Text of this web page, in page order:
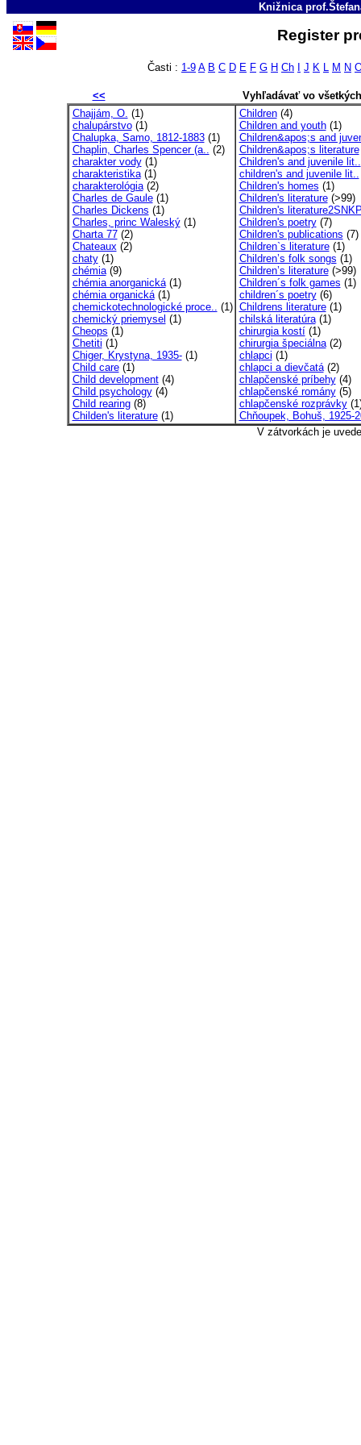
Knižnica
Register
Časti : 1-9 A B C D E F G H Ch J K L M N
<<
Vyhľadávať vo
Chajjám, O. (1)
chalupárstvo(1)
Chalupka, Samo, 1812-1883(1)
Chaplin, Charles Spencer (a.. (2)
charakter vody(1)
charakteristika(1)
charakterológia(2)
Charles de Gaule(1)
Charles Dickens (1)
Charles, princ Waleský(1)
Charta 77(2)
Chateaux(2)
chaty(1)
chémia(9)
chémia anorganická(1)
chémia organická(1)
chemickotechnologické proce.. (1)
chemický priemysel (1)
Cheops (1)
Chetiti (1)
Chiger, Krystyna, 1935-(1)
Child care(1)
Child development(4)
Child psychology(4)
Child rearing(8)
Childen's literature(1)
Children(4)
Children and youth(1)
Children&apos;s and
Children&apos;s literature
Children's and juvenile lit..
children's and juvenile lit..
Children's homes (1)
Children's literature(>99)
Children's
Children's poetry(7)
Children's publications (7)
Children`s literature(1)
Children’s folk songs (1)
Children’s literature(>99)
Children´s folk games (1)
children´s poetry(6)
Childrens literature(1)
chilská literatúra(1)
chirurgia kostí(1)
chirurgia špeciálna(2)
chlapci (1)
chlapci a dievčatá(2)
chlapčenské príbehy(4)
chlapčenské romány(5)
chlapčenské rozprávky
Chňoupek, Bohuš, 1925-
V zátvorkách je